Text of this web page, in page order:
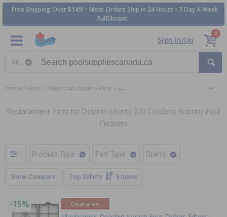
Free Shipping Over $149! • Most Orders Ship in 24 Hours • 7 Day A Week
Fulfillment
Sign In/Up
0
Home Parts Maytronics Dolphin Parts Dolphin Liberty 200 Cordless Robotic Pool
Replacement Parts for Dolphin Liberty 200 Cordless Robotic Pool
Cleaners
Product Type: Part Type: Brand:
Show Compare Top Sellers 5 Items
-15% Clearance